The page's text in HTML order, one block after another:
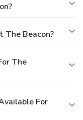
The Beacon?
The
For